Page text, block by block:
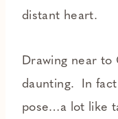
distant heart.
Drawing near to
daunting. In fact
pose…a lot like